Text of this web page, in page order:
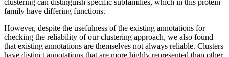
clustering can distinguish specific subfamilies, which in this protein
family have differing functions.
However, despite the usefulness of the existing annotations for
checking the reliability of our clustering approach, we also found
that existing annotations are themselves not always reliable. Clusters